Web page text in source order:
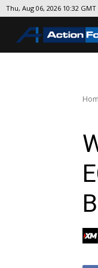
Thu, Aug 06, 2026 10:32 GMT